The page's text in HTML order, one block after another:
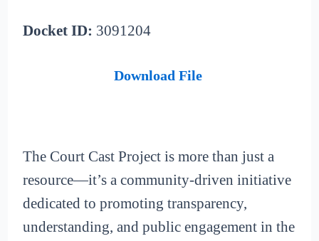
Docket ID: 3091204
Download File
The Court Cast Project is more than just a
resource—it’s a community-driven initiative
dedicated to promoting transparency,
understanding, and public engagement in the